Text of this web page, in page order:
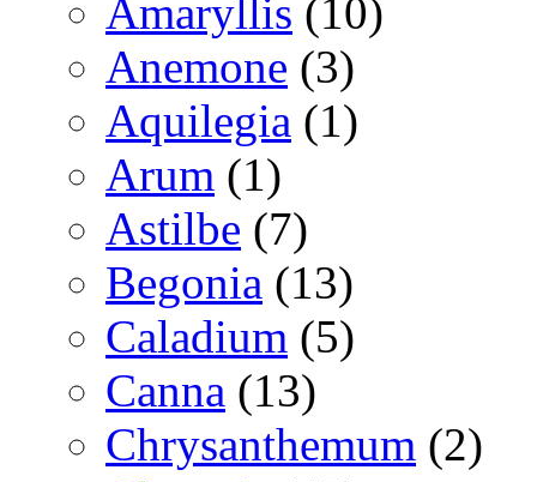
Amaryllis (10)
Anemone (3)
Aquilegia (1)
Arum (1)
Astilbe (7)
Begonia (13)
Caladium (5)
Canna (13)
Chrysanthemum (2)